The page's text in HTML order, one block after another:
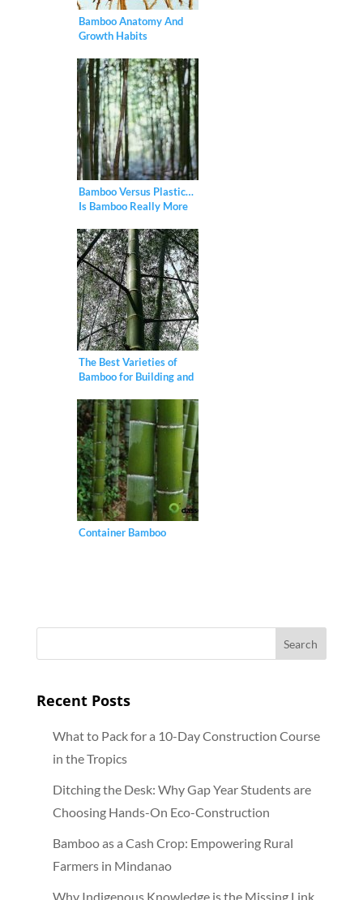
Bamboo Anatomy And
Growth Habits
Bamboo Versus Plastic…
Is Bamboo Really More
The Best Varieties of
Bamboo for Building and
Container Bamboo
Recent Posts
What to Pack for a 10-Day Construction Course
in the Tropics
Ditching the Desk: Why Gap Year Students are
Choosing Hands-On Eco-Construction
Bamboo as a Cash Crop: Empowering Rural
Farmers in Mindanao
Why Indigenous Knowledge is the Missing Link